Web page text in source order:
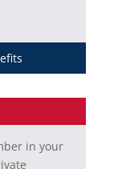
in your